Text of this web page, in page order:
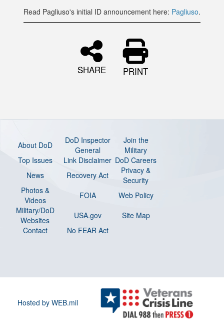
Read Pagliuso's initial ID announcement here: Pagliuso.
SHARE PRINT
About DoD
DoD Inspector
General
Join the
Military
Top Issues
Link Disclaimer DoD Careers
News
Recovery Act
Privacy &
Security
Photos &
Videos
FOIA
Web Policy
Military/DoD
Websites
USA.gov
Site Map
Contact
No FEAR Act
Hosted by WEB.mil